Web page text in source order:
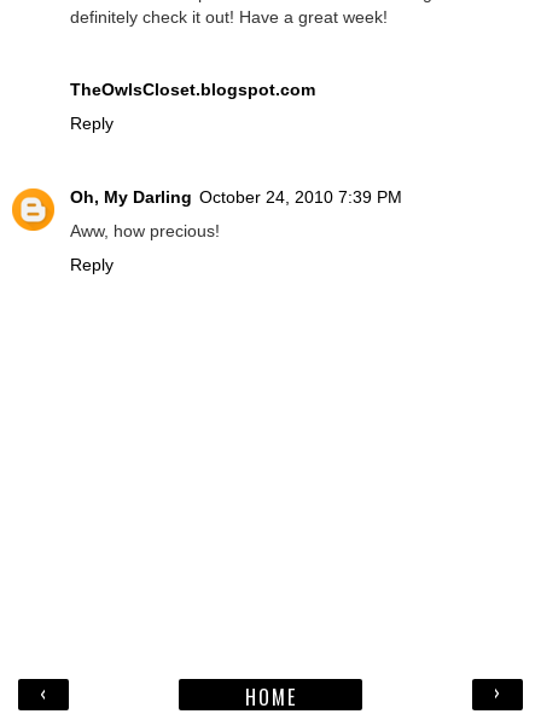
definitely check it out! Have a great week!
TheOwlsCloset.blogspot.com
Reply
Oh, My Darling October 24, 2010 7:39 PM
Aww, how precious!
Reply
‹ ›
HOME